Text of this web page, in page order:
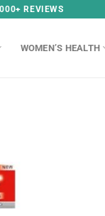
REVIEWS
WOMEN’S HEALTH